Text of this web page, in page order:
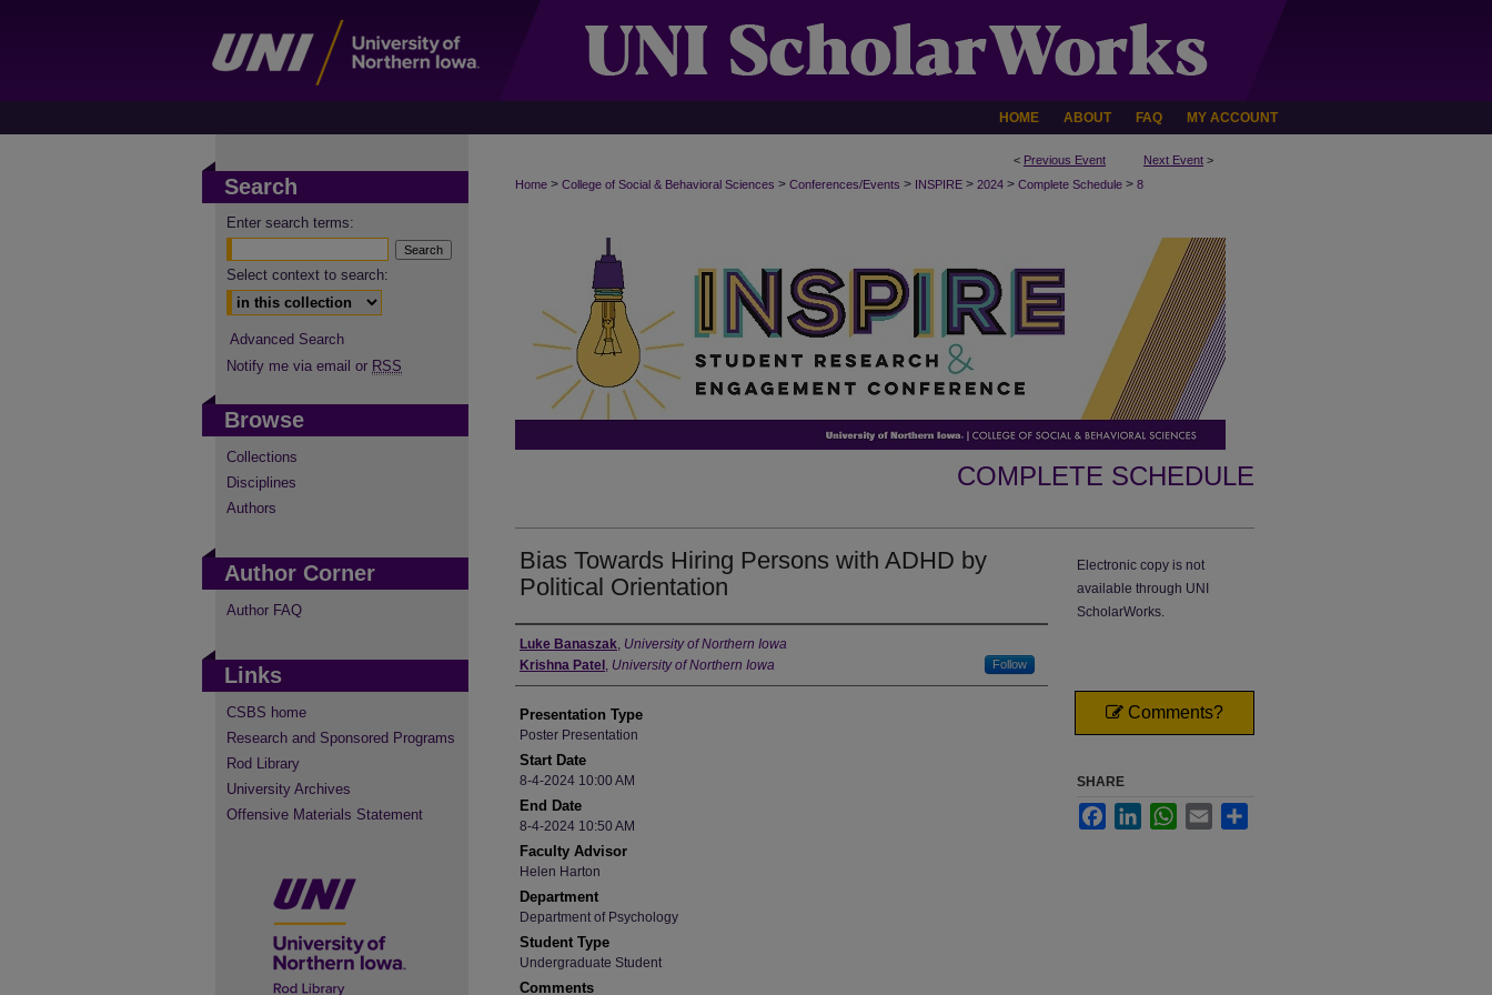
HOME ABOUT FAQ MY ACCOUNT
< Previous Event Next Event >
Home > College of Social & Behavioral Sciences > Conferences/Events > INSPIRE > 2024 > Complete Schedule > 8
COMPLETE SCHEDULE
Bias Towards Hiring Persons with ADHD by
Political Orientation
Author
Luke Banaszak, University of Northern Iowa
Krishna Patel , University of Northern Iowa Follow
Presentation Type
Poster Presentation
Start Date
8-4-2024 10:00 AM
End Date
8-4-2024 10:50 AM
Faculty Advisor
Helen Harton
Department
Department of Psychology
Student Type
Undergraduate Student
Comments
Electronic copy is not
available through UNI
ScholarWorks.
Comments?
SHARE
FacebookLinkedInWhatsApp
Email
Search
Enter search terms:
Select context to search:
Advanced Search
Notify me via email or RSS
Browse
Collections
Disciplines
Authors
Author Corner
Author FAQ
Links
CSBS home
Research and Sponsored Programs
Rod Library
University Archives
Offensive Materials Statement